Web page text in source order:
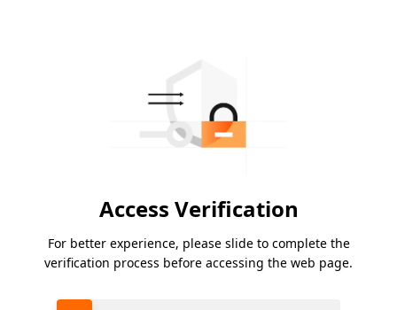
Access Verification
For better experience, please slide to complete the
verification process before accessing the web page.